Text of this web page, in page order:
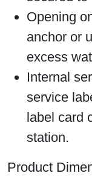
Opening
anchor or
excess
Internal
service
label card
station.
Product